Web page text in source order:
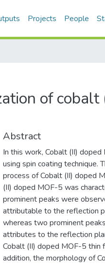
Projects People
of
Abstract
In this work, Cobalt (II)
using spin coating technique.
process of Cobalt (II) doped
(II) doped MOF-5 was
prominent peaks were
attributable to the reflection
whereas two prominent
attributes to the reflection
Cobalt (II) doped MOF-5 thin
addition, the morphology of